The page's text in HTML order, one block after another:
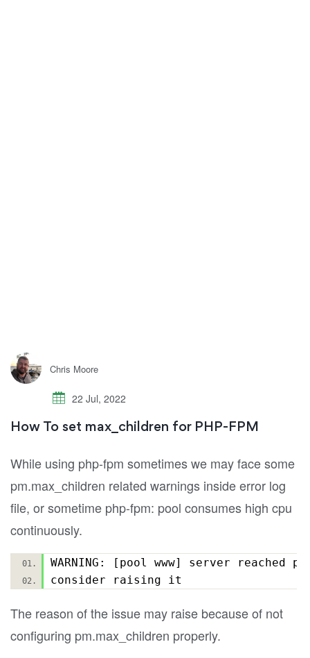
Chris Moore
22 Jul, 2022
How To set max_children for PHP-FPM
While using php-fpm sometimes we may face some
pm.max_children related warnings inside error log
file, or sometime php-fpm: pool consumes high cpu
continuously.
WARNING: [pool www] server reached
consider raising it
The reason of the issue may raise because of not
configuring pm.max_children properly.